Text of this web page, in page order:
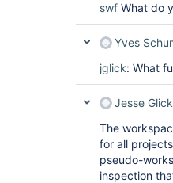
swf What do
Yves
jglick: What
Jesse Glick
The
for all
pseudo-
inspection